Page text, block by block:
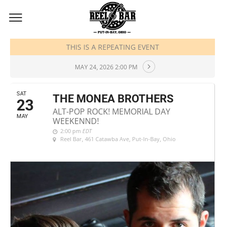
MAY, 2026
THIS IS A REPEATING EVENT
MAY 24, 2026 2:00 PM
SAT
23
MAY
THE MONEA BROTHERS
ALT-POP ROCK! MEMORIAL DAY
WEEKENND!
2:00 pm EDT
Reel Bar, 461 Catawba Ave, Put-In-Bay, Ohio